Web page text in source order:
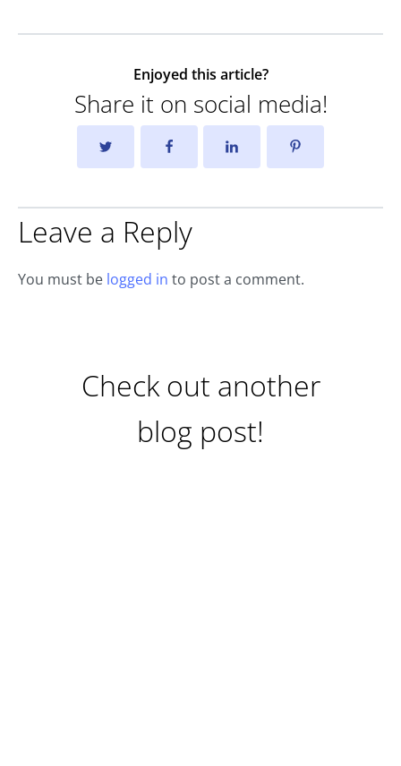
Enjoyed this article?
Share it on social media!
Leave a Reply
You must be logged in to post a comment.
Check out another
blog post!